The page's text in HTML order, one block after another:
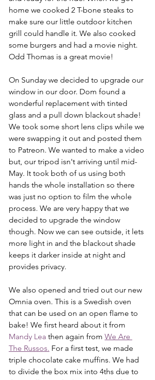
home we cooked 2 T-bone steaks to
make sure our little outdoor kitchen
grill could handle it. We also cooked
some burgers and had a movie night.
Odd Thomas is a great movie!
On Sunday we decided to upgrade our
window in our door. Dom found a
wonderful replacement with tinted
glass and a pull down blackout shade!
We took some short lens clips while we
were swapping it out and posted them
to Patreon. We wanted to make a video
but, our tripod isn't arriving until mid-
May. It took both of us using both
hands the whole installation so there
was just no option to film the whole
process. We are very happy that we
decided to upgrade the window
though. Now we can see outside, it lets
more light in and the blackout shade
keeps it darker inside at night and
provides privacy.
We also opened and tried out our new
Omnia oven. This is a Swedish oven
that can be used on an open flame to
bake! We first heard about it from
Mandy Lea then again from We Are
The Russos. For a first test, we made
triple chocolate cake muffins. We had
to divide the box mix into 4ths due to